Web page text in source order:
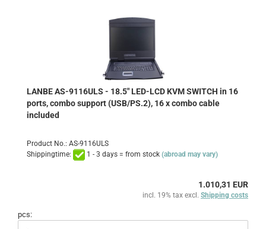
LANBE AS-9116ULS - 18.5" LED-LCD KVM SWITCH in 16
ports, combo support (USB/PS.2), 16 x combo cable
included
Product No.: AS-9116ULS
Shippingtime:
1 - 3 days = from stock (abroad may vary)
1.010,31 EUR
incl. 19% tax excl. Shipping costs
pcs: